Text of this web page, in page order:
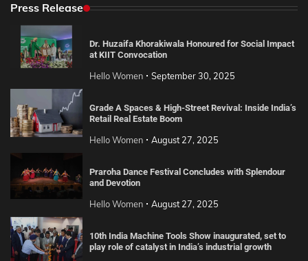
Press Release
Dr. Huzaifa Khorakiwala Honoured for Social Impact
at KIIT Convocation
Hello Women September 30, 2025
Grade A Spaces & High-Street Revival: Inside India’s
Retail Real Estate Boom
Hello Women August 27, 2025
Praroha Dance Festival Concludes with Splendour
and Devotion
Hello Women August 27, 2025
10th India Machine Tools Show inaugurated, set to
play role of catalyst in India’s industrial growth